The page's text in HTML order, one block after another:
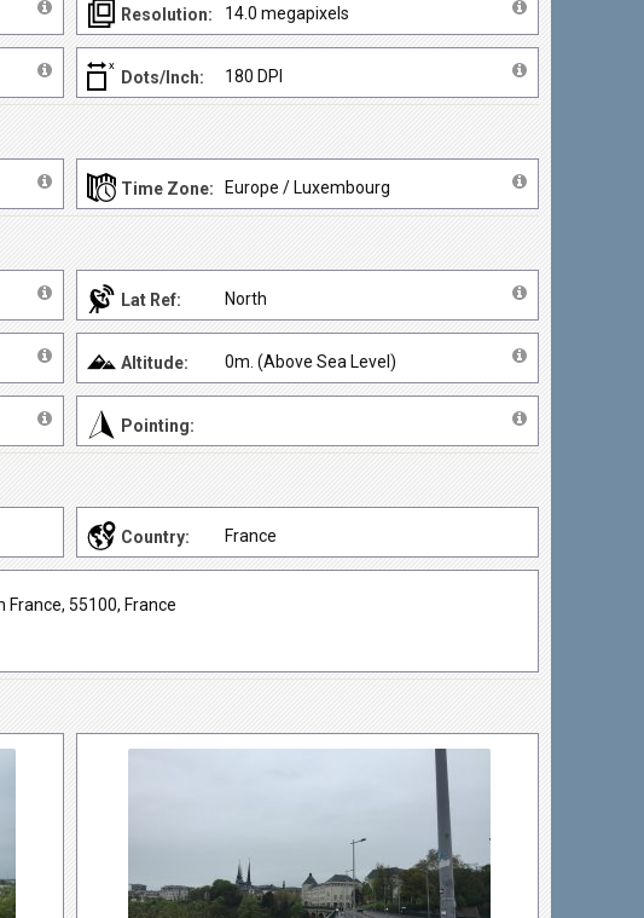
Resolution: 14.0 megapixels
Dots/Inch: 180 DPI
Time Zone: Europe / Luxembourg
Lat Ref: North
Altitude: 0m. (Above Sea Level)
Pointing:
Country: France
55100, France